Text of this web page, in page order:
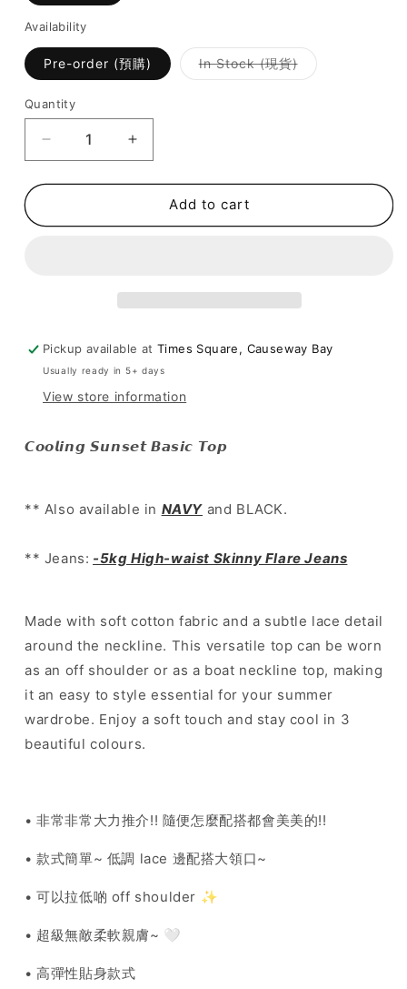
Availability
Pre-order (預購) In Stock (現貨)Variant
sold
Quantity
Decrease
quantity
for
簡
大
領
top~
Sunset
-
Increase
quantity
for
簡
搭
lace
大
領
top~
Sunset
-
colours
Add to cart
Pickup available atTimes Square, Causeway Bay
Usually ready in 5+ days
View store information
𝘾𝙤𝙤𝙡𝙞𝙣𝙜 𝙎𝙪𝙣𝙨𝙚𝙩 𝘽𝙖𝙨𝙞𝙘 𝙏𝙤𝙥
** Also available in NAVY and BLACK.
** Jeans: -5kg High-waist Skinny Flare Jeans
Made with soft cotton fabric and a subtle lace detail
around the neckline. This versatile top can be worn
as an off shoulder or as a boat neckline top, making
it an easy to style essential for your summer
wardrobe. Enjoy a soft touch and stay cool in 3
beautiful colours.
• 非常非常大力推介!! 隨便怎麼配搭都會美美的!!
• 款式簡單~ 低調 lace 邊配搭大領口~
• 可以拉低啲 off shoulder ✨
• 超級無敵柔軟親膚~ 🤍
• 高彈性貼身款式